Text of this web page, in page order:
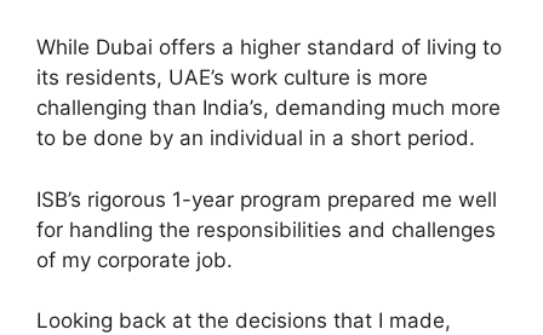
While Dubai offers a higher standard of living to
its residents, UAE’s work culture is more
challenging than India’s, demanding much more
to be done by an individual in a short period.
ISB’s rigorous 1-year program prepared me well
for handling the responsibilities and challenges
of my corporate job.
Looking back at the decisions that I made,